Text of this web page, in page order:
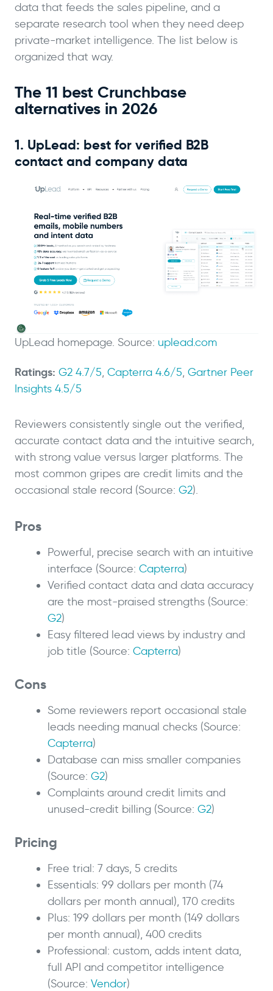
data that feeds the sales pipeline, and a
separate research tool when they need deep
private-market intelligence. The list below is
organized that way.
The 11 best Crunchbase
alternatives in 2026
1. UpLead: best for verified B2B
contact and company data
UpLead homepage. Source: uplead.com
Ratings: G2 4.7/5, Capterra 4.6/5, Gartner Peer
Insights 4.5/5
Reviewers consistently single out the verified,
accurate contact data and the intuitive search,
with strong value versus larger platforms. The
most common gripes are credit limits and the
occasional stale record (Source: G2).
Pros
Powerful, precise search with an intuitive
interface (Source: Capterra)
Verified contact data and data accuracy
are the most-praised strengths (Source:
G2)
Easy filtered lead views by industry and
job title (Source: Capterra)
Cons
Some reviewers report occasional stale
leads needing manual checks (Source:
Capterra)
Database can miss smaller companies
(Source: G2)
Complaints around credit limits and
unused-credit billing (Source: G2)
Pricing
Free trial: 7 days, 5 credits
Essentials: 99 dollars per month (74
dollars per month annual), 170 credits
Plus: 199 dollars per month (149 dollars
per month annual), 400 credits
Professional: custom, adds intent data,
full API and competitor intelligence
(Source: Vendor)